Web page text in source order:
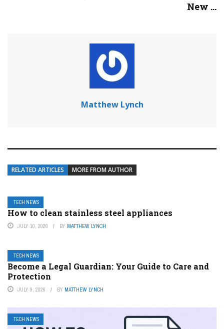
New ...
Matthew Lynch
RELATED ARTICLES MORE FROM AUTHOR
TECH NEWS
How to clean stainless steel appliances
JULY 10, 2026 BY MATTHEW LYNCH
TECH NEWS
Become a Legal Guardian: Your Guide to Care and
Protection
JULY 9, 2026 BY MATTHEW LYNCH
TECH NEWS